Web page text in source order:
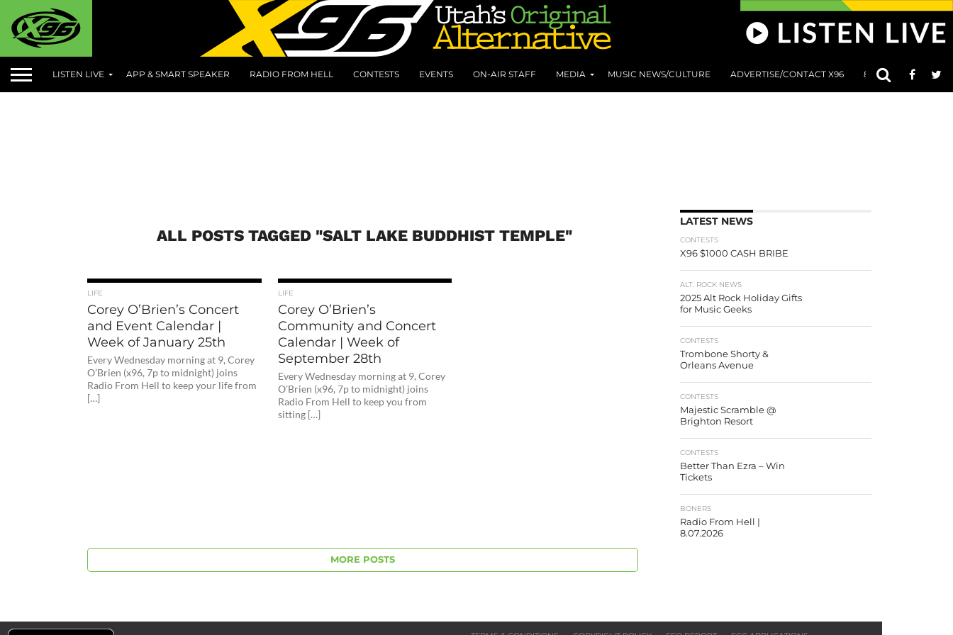
LISTEN LIVE APP & SMART SPEAKER RADIO FROM HELL CONTESTS EVENTS ON-AIR STAFF MEDIA MUSIC NEWS/CULTURE ADVERTISE/CONTACT X96 801 AT 8:01
ALL POSTS TAGGED "SALT LAKE BUDDHIST TEMPLE"
LIFE
Corey O’Brien’s Concert
and Event Calendar |
Week of January 25th
Every Wednesday morning at 9, Corey
O’Brien (x96, 7p to midnight) joins
Radio From Hell to keep your life from
[…]
LIFE
Corey O’Brien’s
Community and Concert
Calendar | Week of
September 28th
Every Wednesday morning at 9, Corey
O’Brien (x96, 7p to midnight) joins
Radio From Hell to keep you from
sitting […]
MORE POSTS
LATEST NEWS
CONTESTS
X96 $1000 CASH BRIBE
ALT. ROCK NEWS
2025 Alt Rock Holiday Gifts
for Music Geeks
CONTESTS
Trombone Shorty &
Orleans Avenue
CONTESTS
Majestic Scramble @
Brighton Resort
CONTESTS
Better Than Ezra – Win
Tickets
BONERS
Radio From Hell |
8.07.2026